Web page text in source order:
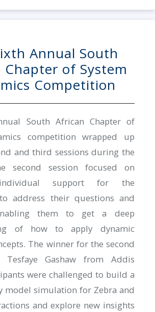
Annual South
of System
Competition
South African Chapter of
competition wrapped up
and third sessions during the
second session focused on
support for the
address their questions and
them to get a deep
of how to apply dynamic
The winner for the second
Tesfaye Gashaw from Addis
were challenged to build a
model simulation for Zebra and
and explore new insights